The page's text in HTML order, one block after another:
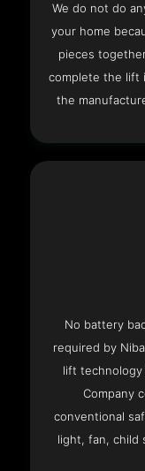
We do not do
your home
pieces
complete the lift
the
No battery
required by
lift technology
Company
conventional
light, fan, child